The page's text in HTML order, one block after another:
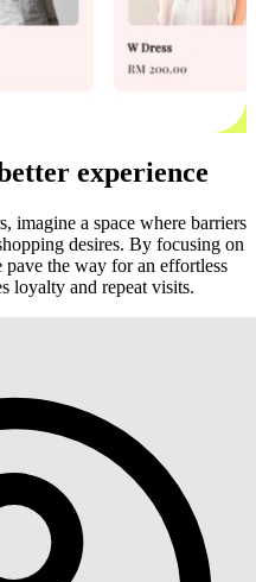
experience
imagine a space where barriers
desires. By focusing on
the way for an effortless
loyalty and repeat visits.